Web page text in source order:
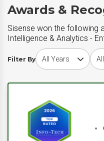
Awards &
Sisense won the following
Intelligence & Analytics -
Filter By
Choose award year